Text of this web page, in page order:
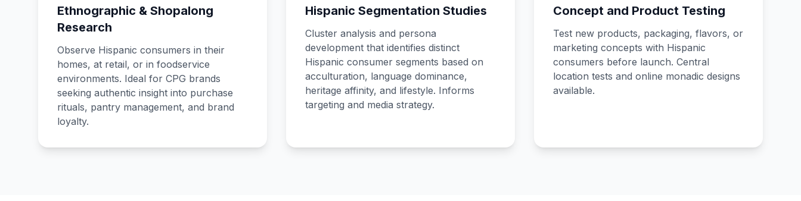
Ethnographic & Shopalong
Research
Observe Hispanic consumers in their
homes, at retail, or in foodservice
environments. Ideal for CPG brands
seeking authentic insight into purchase
rituals, pantry management, and brand
loyalty.
Hispanic Segmentation Studies
Cluster analysis and persona
development that identifies distinct
Hispanic consumer segments based on
acculturation, language dominance,
heritage affinity, and lifestyle. Informs
targeting and media strategy.
Concept and Product Testing
Test new products, packaging, flavors, or
marketing concepts with Hispanic
consumers before launch. Central
location tests and online monadic designs
available.